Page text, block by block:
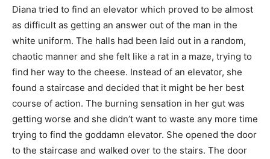
Diana tried to find an elevator which proved to be almost
as difficult as getting an answer out of the man in the
white uniform. The halls had been laid out in a random,
chaotic manner and she felt like a rat in a maze, trying to
find her way to the cheese. Instead of an elevator, she
found a staircase and decided that it might be her best
course of action. The burning sensation in her gut was
getting worse and she didn’t want to waste any more time
trying to find the goddamn elevator. She opened the door
to the staircase and walked over to the stairs. The door